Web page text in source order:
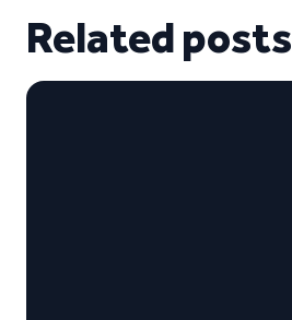
Related posts